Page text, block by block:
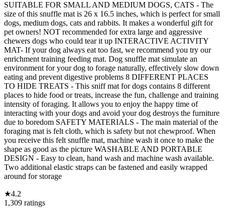
SUITABLE FOR SMALL AND MEDIUM DOGS, CATS - The
size of this snuffle mat is 26 x 16.5 inches, which is perfect for small
dogs, medium dogs, cats and rabbits. It makes a wonderful gift for
pet owners! NOT recommended for extra large and aggressive
chewers dogs who could tear it up INTERACTIVE ACTIVITY
MAT- If your dog always eat too fast, we recommend you try our
enrichment training feeding mat. Dog snuffle mat simulate an
environment for your dog to forage naturally, effectively slow down
eating and prevent digestive problems 8 DIFFERENT PLACES
TO HIDE TREATS - This sniff mat for dogs contains 8 different
places to hide food or treats, increase the fun, challenge and training
intensity of foraging. It allows you to enjoy the happy time of
interacting with your dogs and avoid your dog destroys the furniture
due to boredom SAFETY MATERIALS - The main material of the
foraging mat is felt cloth, which is safety but not chewproof. When
you receive this felt snuffle mat, machine wash it once to make the
shape as good as the picture WASHABLE AND PORTABLE
DESIGN - Easy to clean, hand wash and machine wash available.
Two additional elastic straps can be fastened and easily wrapped
around for storage
★4.2
1,309 ratings